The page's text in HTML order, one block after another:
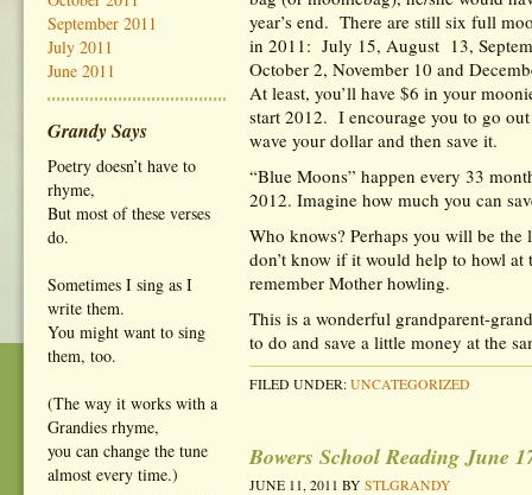
year’s end. There are still six full
in 2011: July 15, August 13,
October 2, November 10 and
At least, you’ll have $6 in your
start 2012. I encourage you to go
wave your dollar and then save it.
“Blue Moons” happen every 33
2012. Imagine how much you can
Who knows? Perhaps you will be
don’t know if it would help to howl at
remember Mother howling.
This is a wonderful grandparent-
to do and save a little money at the
FILED UNDER: UNCATEGORIZED
Bowers School Reading June
JUNE 11, 2011 BY STLGRANDY
September 2011
July 2011
June 2011
Grandy Says
Poetry doesn’t have to
rhyme,
But most of these verses
do.
Sometimes I sing as I
write them.
You might want to sing
them, too.
(The way it works with a
Grandies rhyme,
you can change the tune
almost every time.)